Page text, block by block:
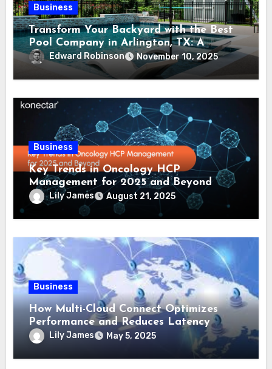
Business
Transform Your Backyard with the Best
Pool Company in Arlington, TX: A
Comprehensive Guide
Edward Robinson November 10, 2025
Business
Key Trends in Oncology HCP
Management for 2025 and Beyond
Lily James August 21, 2025
Business
How Multi-Cloud Connect Optimizes
Performance and Reduces Latency
Lily James May 5, 2025